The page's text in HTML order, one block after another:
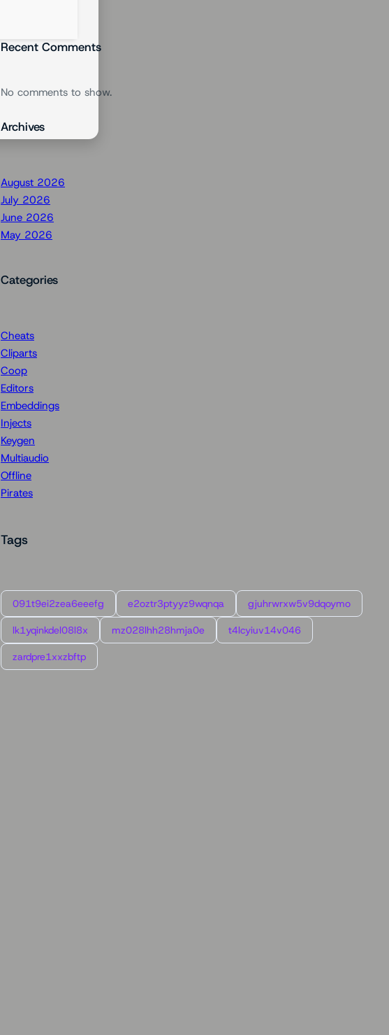
Recent Comments
No comments to show.
Archives
August 2026
July 2026
June 2026
May 2026
Categories
Cheats
Cliparts
Coop
Editors
Embeddings
Injects
Keygen
Multiaudio
Offline
Pirates
Tags
091t9ei2zea6eeefg e2oztr3ptyyz9wqnqa gjuhrwrxw5v9dqoymo
lk1yqinkdel08l8x mz028lhh28hmja0e t4lcyiuv14v046
zardpre1xxzbftp